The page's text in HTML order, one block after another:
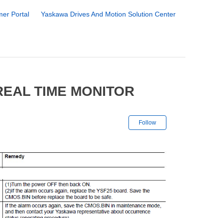
Portal Yaskawa Drives And Motion Solution Center
TIME MONITOR
Follow